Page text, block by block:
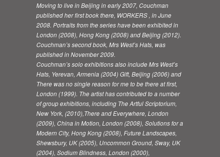
Moving to live in Beijing in early 2007, Couchman
published her first book there, WORKERS , in June
2008. Portraits from the series have been exhibited in
London (2008), Hong Kong (2008) and Beijing (2012).
Couchman’s second book, Mrs West’s Hats, was
published in November 2009.
Couchman’s solo exhibitions also include Mrs West’s
Hats, Yerevan, Armenia (2004) Gift, Beijing (2006) and
There was no single reason for me to be there at first,
London (1999). The artist has contributed to a number
of group exhibitions, including The Artful Scriptorium,
New York, (2010),There and Everywhere, London
(2009), China in Motion, London (2008), Solutions for a
Modern City, Hong Kong (2008), Future Landscapes,
Shewsbury, UK (2005), Uncommon Ground, Sway, UK
(2004), Sodium Blindness, London (2000),